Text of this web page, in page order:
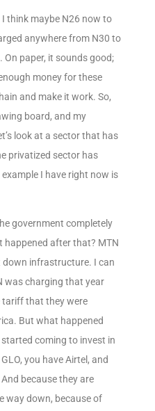
I think maybe N26 now to
anywhere from N30 to
On paper, it sounds good;
money for these
and make it work. So,
board, and my
look at a sector that has
privatized sector has
I have right now is
government completely
happened after that? MTN
down infrastructure. I can
was charging that year
tariff that they were
But what happened
coming to invest in
you have Airtel, and
because they are
way down, because of